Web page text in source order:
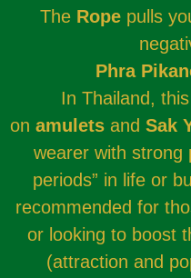
The Rope pulls
Phra
In Thailand,
on amuletsand Sak
wearer with strong
periods” in life or
recommended for
or looking to boost
(attraction and